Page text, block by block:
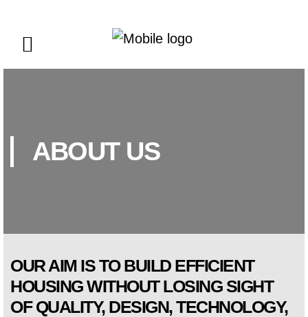
ABOUT US
OUR AIM IS TO BUILD EFFICIENT
HOUSING WITHOUT LOSING SIGHT
OF QUALITY, DESIGN, TECHNOLOGY,